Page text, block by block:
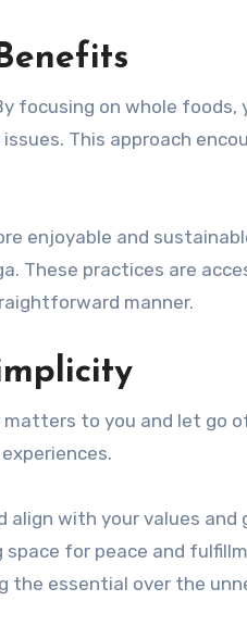
focusing on whole
This approach
enjoyable and
These practices are
manner.
to you and let go
align with your values and
for peace and
the essential over the